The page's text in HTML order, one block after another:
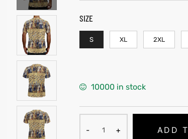
SIZE
S XL 2XL
10000 in stock
ADD